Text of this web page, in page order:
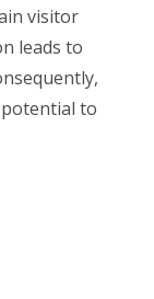
visitor
leads to
to